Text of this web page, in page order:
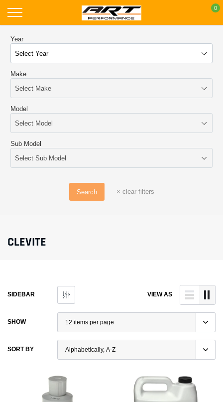
content
0
Year
Make
Model
Sub Model
Search × clear filters
CLEVITE
SIDEBAR VIEW AS
SHOW
SORT BY